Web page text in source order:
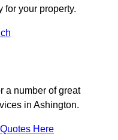
for your property.
a number of great
in Ashington.
Here